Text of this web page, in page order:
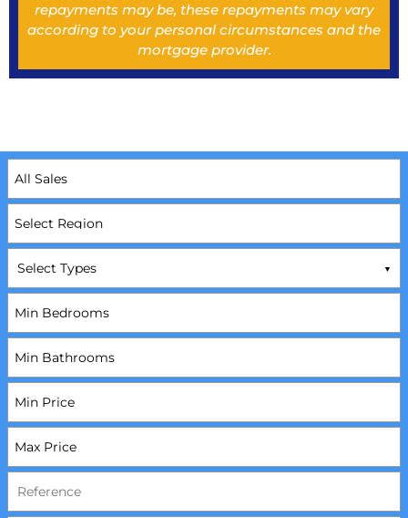
repayments may be, these repayments may vary
according to your personal circumstances and the
mortgage provider.
Select Types